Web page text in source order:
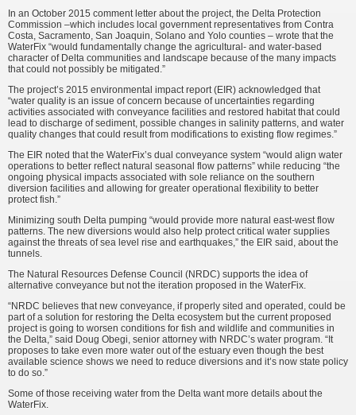
In an October 2015 comment letter about the project, the Delta Protection
Commission –which in­cludes local government representa­tives from Contra
Costa, Sacramento, San Joaquin, Solano and Yolo coun­ties – wrote that the
WaterFix “would fundamentally change the agricul­tural- and water-based
character of Delta communities and landscape because of the many impacts
that could not possibly be mitigated.”
The project’s 2015 environmental impact report (EIR) acknowledged that
“water quality is an issue of con­cern because of uncertainties regard­ing
activities associated with convey­ance facilities and restored habitat that could
lead to discharge of sediment, possible changes in salinity patterns, and water
quality changes that could result from modifications to existing flow regimes.”
The EIR noted that the WaterFix’s dual conveyance system “would align water
operations to better reflect natural seasonal flow patterns” while reducing “the
ongoing physical impacts associated with sole reliance on the southern
diversion facilities and allowing for greater operational flexibility to better
protect fish.”
Minimizing south Delta pumping “would provide more natural east-west flow
patterns. The new diver­sions would also help protect critical water supplies
against the threats of sea level rise and earthquakes,” the EIR said, about the
tunnels.
The Natural Resources Defense Council (NRDC) supports the idea of
alternative conveyance but not the iteration proposed in the WaterFix.
“NRDC believes that new convey­ance, if properly sited and oper­ated, could be
part of a solution for restoring the Delta ecosystem but the current proposed
project is going to worsen conditions for fish and wild­life and communities in
the Delta,” said Doug Obegi, senior attorney with NRDC’s water program. “It
proposes to take even more water out of the estuary even though the best
available science shows we need to reduce diversions and it’s now state policy
to do so.”
Some of those receiving water from the Delta want more details about the
WaterFix.